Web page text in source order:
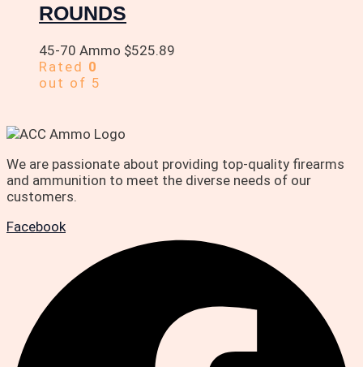
ROUNDS
45-70 Ammo $525.89
Rated 0
out of 5
We are passionate about providing top-quality firearms
and ammunition to meet the diverse needs of our
customers.
Facebook